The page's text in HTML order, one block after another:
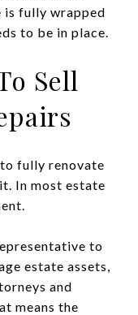
is fully wrapped
to be in place.
Sell
fully renovate
In most estate
to
estate assets,
and
means the